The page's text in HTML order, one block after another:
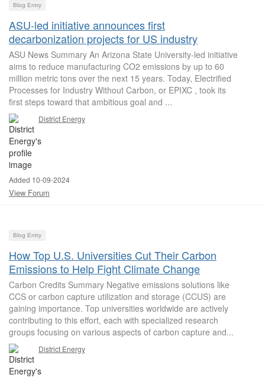
Blog Entry
ASU-led initiative announces first
decarbonization projects for US industry
ASU News Summary An Arizona State University-led initiative
aims to reduce manufacturing CO2 emissions by up to 60
million metric tons over the next 15 years. Today, Electrified
Processes for Industry Without Carbon, or EPIXC , took its
first steps toward that ambitious goal and ...
District Energy
Added 10-09-2024
View Forum
Blog Entry
How Top U.S. Universities Cut Their Carbon
Emissions to Help Fight Climate Change
Carbon Credits Summary Negative emissions solutions like
CCS or carbon capture utilization and storage (CCUS) are
gaining importance. Top universities worldwide are actively
contributing to this effort, each with specialized research
groups focusing on various aspects of carbon capture and...
District Energy